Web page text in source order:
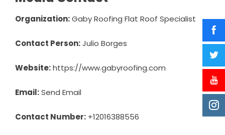
Organization:Gaby Roofing Flat Roof Specialist
Contact Person:Julio Borges
Website:https://www.gabyroofing.com
Email:Send Email
Contact Number: +12016388556